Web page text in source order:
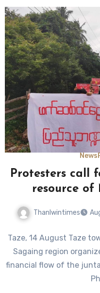
News
Protesters call
resource
Thanlwintimes
Taze, 14 August Taze
Sagaing region
financial flow of the